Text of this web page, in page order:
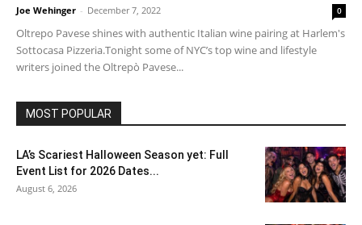
Joe Wehinger - December 7, 2022 0
Oltrepo Pavese shines with authentic Italian wine pairing at Harlem's
Sottocasa Pizzeria.Tonight some of NYC’s top wine and lifestyle
writers joined the Oltrepò Pavese...
MOST POPULAR
LA’s Scariest Halloween Season yet: Full
Event List for 2026 Dates...
August 6, 2026